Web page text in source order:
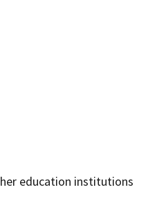
education institutions